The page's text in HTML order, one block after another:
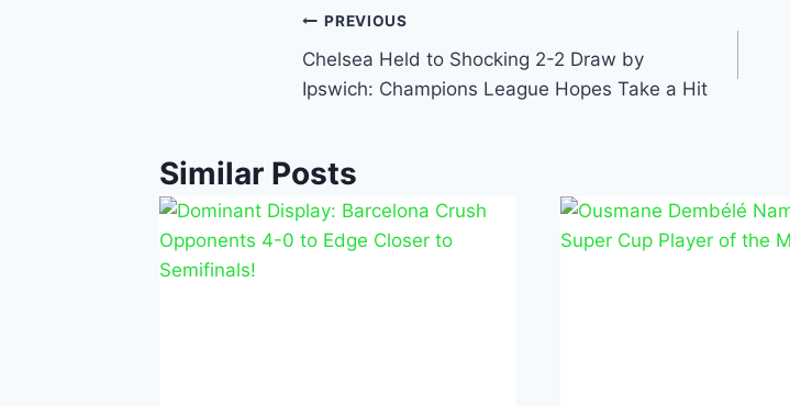
b
o
o
p
p
n
PREVIOUS
Chelsea Held to Shocking 2-2 Draw by
Ipswich: Champions League Hopes Take a Hit
Similar Posts